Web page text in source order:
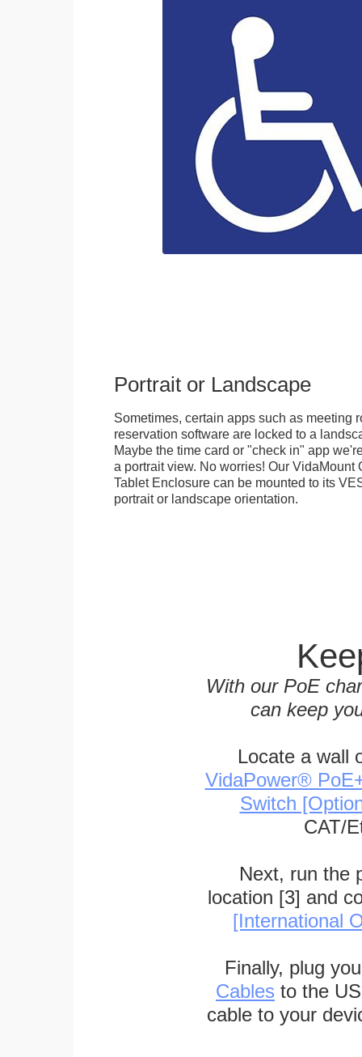
Portrait or Landscape
Sometimes, certain apps such as meeting
reservation software are locked to a
Maybe the time card or "check in" app
a portrait view. No worries! Our
Tablet Enclosure can be mounted to its
portrait or landscape orientation.
With our PoE
can keep
Locate a wall
VidaPower®
Switch
CAT/
Next, run the
location [3] and
[International
Finally, plug
Cables to the
cable to your